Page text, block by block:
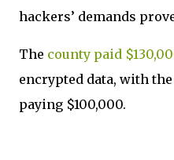
hackers’ demands
The county paid
encrypted data, with
paying $100,000.